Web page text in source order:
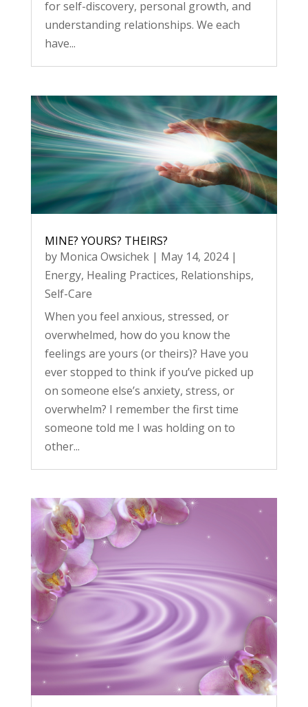
for self-discovery, personal growth, and
understanding relationships. We each
have...
MINE? YOURS? THEIRS?
by Monica Owsichek| May 14, 2024|
Energy, Healing Practices, Relationships,
Self-Care
When you feel anxious, stressed, or
overwhelmed, how do you know the
feelings are yours (or theirs)? Have you
ever stopped to think if you’ve picked up
on someone else’s anxiety, stress, or
overwhelm? I remember the first time
someone told me I was holding on to
other...